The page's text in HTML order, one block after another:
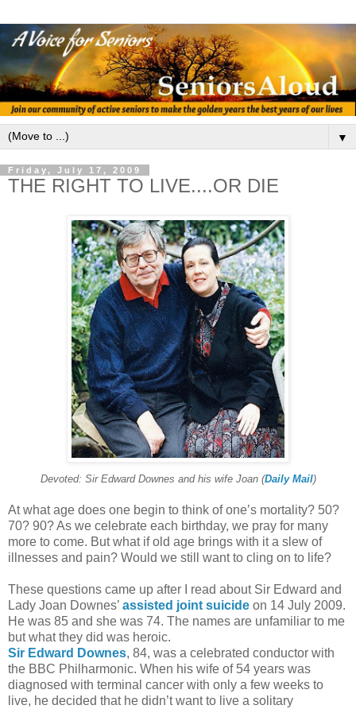
▼
Friday, July 17, 2009
THE RIGHT TO LIVE....OR DIE
Devoted: Sir Edward Downes and his wife Joan (Daily Mail)
At what age does one begin to think of one’s mortality? 50?
70? 90? As we celebrate each birthday, we pray for many
more to come. But what if old age brings with it a slew of
illnesses and pain? Would we still want to cling on to life?
These questions came up after I read about Sir Edward and
Lady Joan Downes’ assisted joint suicide on 14 July 2009.
He was 85 and she was 74. The names are unfamiliar to me
but what they did was heroic.
Sir Edward Downes, 84, was a celebrated conductor with
the BBC Philharmonic. When his wife of 54 years was
diagnosed with terminal cancer with only a few weeks to
live, he decided that he didn’t want to live a solitary